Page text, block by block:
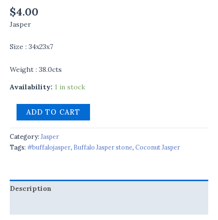
$4.00
Jasper
Size : 34x23x7
Weight : 38.0cts
Availability: 1 in stock
ADD TO CART
Category:Jasper
Tags: #buffalojasper, Buffalo Jasper stone, Coconut Jasper
Description